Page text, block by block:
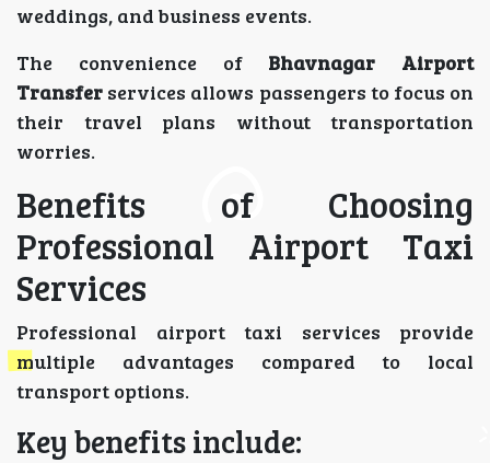
weddings, and business events.
The convenience of Bhavnagar Airport
Transfer services allows passengers to focus on
their travel plans without transportation
worries.
Benefits of Choosing
Professional Airport Taxi
Services
Professional airport taxi services provide
multiple advantages compared to local
transport options.
Key benefits include: